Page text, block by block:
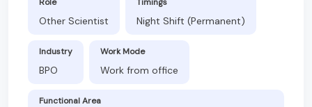
Other Scientist Night Shift (Permanent)
Industry
BPO
Work Mode
Work from office
Functional Area